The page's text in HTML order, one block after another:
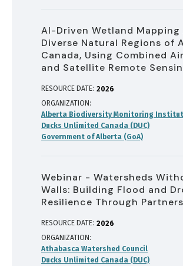
AI-Driven Wetland Mapping
Diverse Natural Regions of
Canada, Using Combined
and Satellite Remote
RESOURCE DATE: 2026
ORGANIZATION
Alberta Biodiversity Monitoring
Ducks Unlimited Canada (DUC)
Government of Alberta (GoA)
Webinar - Watersheds
Walls: Building Flood and
Resilience Through
RESOURCE DATE: 2026
ORGANIZATION
Athabasca Watershed Council
Ducks Unlimited Canada (DUC)